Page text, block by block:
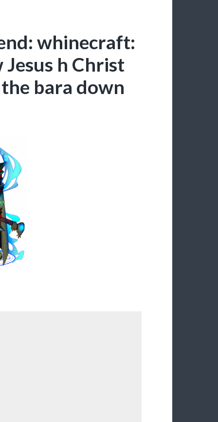
whinecraft:
h Christ
bara down